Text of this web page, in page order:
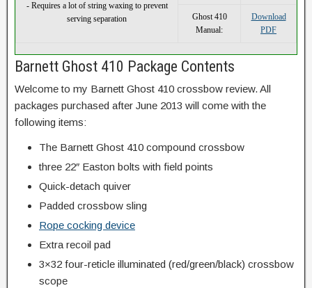
- Requires a lot of string waxing to prevent
serving separation
Ghost 410
Manual:
Download
PDF
Barnett Ghost 410 Package Contents
Welcome to my Barnett Ghost 410 crossbow review. All
packages purchased after June 2013 will come with the
following items:
The Barnett Ghost 410 compound crossbow
three 22″ Easton bolts with field points
Quick-detach quiver
Padded crossbow sling
Rope cocking device
Extra recoil pad
3×32 four-reticle illuminated (red/green/black) crossbow
scope